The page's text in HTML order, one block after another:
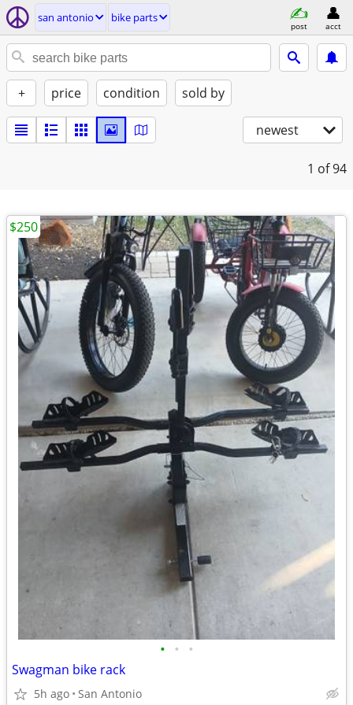
san antonio bike parts
post acct
+ price condition sold by
newest
1 of 94
• • •
Swagman bike rack
5h ago San Antonio
$250